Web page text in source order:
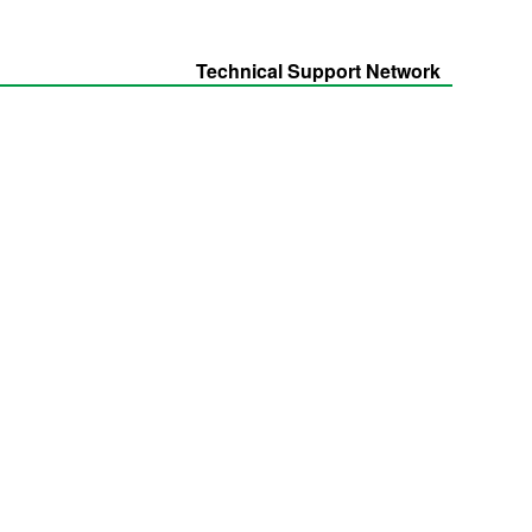
Technical Support Network